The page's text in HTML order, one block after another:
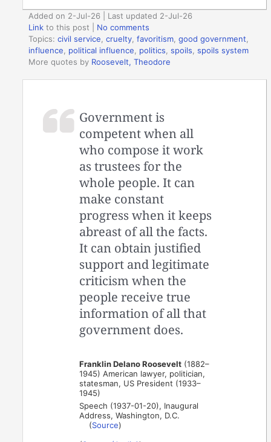
Added on 2-Jul-26 | Last updated 2-Jul-26
Link to this post
No comments
Topics:civil service,cruelty,favoritism,good government,
influence, political influence, politics,spoils,spoils system
More quotes by Roosevelt, Theodore
Government is
competent when all
who compose it work
as trustees for the
whole people. It can
make constant
progress when it keeps
abreast of all the facts.
It can obtain justified
support and legitimate
criticism when the
people receive true
information of all that
government does.
Franklin Delano Roosevelt (1882–
1945) American lawyer, politician,
statesman, US President (1933–
1945)
Speech (1937-01-20), Inaugural
Address, Washington, D.C.
(Source)